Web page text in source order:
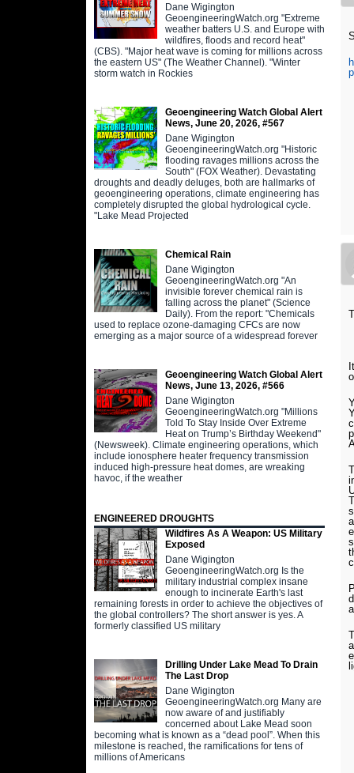
Dane Wigington
GeoengineeringWatch.org "Extreme
weather batters U.S. and Europe with
wildfires, floods and record heat"
(CBS). "Major heat wave is coming for millions across
the eastern US" (The Weather Channel). "Winter
storm watch in Rockies
Geoengineering Watch Global Alert
News, June 20, 2026, #567
Dane Wigington
GeoengineeringWatch.org "Historic
flooding ravages millions across the
South" (FOX Weather). Devastating
droughts and deadly deluges, both are hallmarks of
geoengineering operations, climate engineering has
completely disrupted the global hydrological cycle.
"Lake Mead Projected
Chemical Rain
Dane Wigington
GeoengineeringWatch.org "An
invisible forever chemical rain is
falling across the planet" (Science
Daily). From the report: "Chemicals
used to replace ozone-damaging CFCs are now
emerging as a major source of a widespread forever
Geoengineering Watch Global Alert
News, June 13, 2026, #566
Dane Wigington
GeoengineeringWatch.org "Millions
Told To Stay Inside Over Extreme
Heat on Trump’s Birthday Weekend"
(Newsweek). Climate engineering operations, which
include ionosphere heater frequency transmission
induced high-pressure heat domes, are wreaking
havoc, if the weather
ENGINEERED DROUGHTS
Wildfires As A Weapon: US Military
Exposed
Dane Wigington
GeoengineeringWatch.org Is the
military industrial complex insane
enough to incinerate Earth's last
remaining forests in order to achieve the objectives of
the global controllers? The short answer is yes. A
formerly classified US military
Drilling Under Lake Mead To Drain
The Last Drop
Dane Wigington
GeoengineeringWatch.org Many are
now aware of and justifiably
concerned about Lake Mead soon
becoming what is known as a “dead pool”. When this
milestone is reached, the ramifications for tens of
millions of Americans